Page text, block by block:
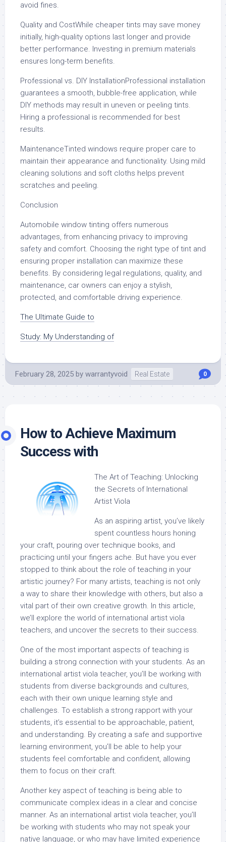
avoid fines.
Quality and CostWhile cheaper tints may save money
initially, high-quality options last longer and provide
better performance. Investing in premium materials
ensures long-term benefits.
Professional vs. DIY InstallationProfessional installation
guarantees a smooth, bubble-free application, while
DIY methods may result in uneven or peeling tints.
Hiring a professional is recommended for best
results.
MaintenanceTinted windows require proper care to
maintain their appearance and functionality. Using mild
cleaning solutions and soft cloths helps prevent
scratches and peeling.
Conclusion
Automobile window tinting offers numerous
advantages, from enhancing privacy to improving
safety and comfort. Choosing the right type of tint and
ensuring proper installation can maximize these
benefits. By considering legal regulations, quality, and
maintenance, car owners can enjoy a stylish,
protected, and comfortable driving experience.
The Ultimate Guide to
Study: My Understanding of
February 28, 2025 by warrantyvoid Real Estate 0
How to Achieve Maximum
Success with
The Art of Teaching: Unlocking
the Secrets of International
Artist Viola
As an aspiring artist, you’ve likely
spent countless hours honing
your craft, pouring over technique books, and
practicing until your fingers ache. But have you ever
stopped to think about the role of teaching in your
artistic journey? For many artists, teaching is not only
a way to share their knowledge with others, but also a
vital part of their own creative growth. In this article,
we’ll explore the world of international artist viola
teachers, and uncover the secrets to their success.
One of the most important aspects of teaching is
building a strong connection with your students. As an
international artist viola teacher, you’ll be working with
students from diverse backgrounds and cultures,
each with their own unique learning style and
challenges. To establish a strong rapport with your
students, it’s essential to be approachable, patient,
and understanding. By creating a safe and supportive
learning environment, you’ll be able to help your
students feel comfortable and confident, allowing
them to focus on their craft.
Another key aspect of teaching is being able to
communicate complex ideas in a clear and concise
manner. As an international artist viola teacher, you’ll
be working with students who may not speak your
native language, or who may have limited experience